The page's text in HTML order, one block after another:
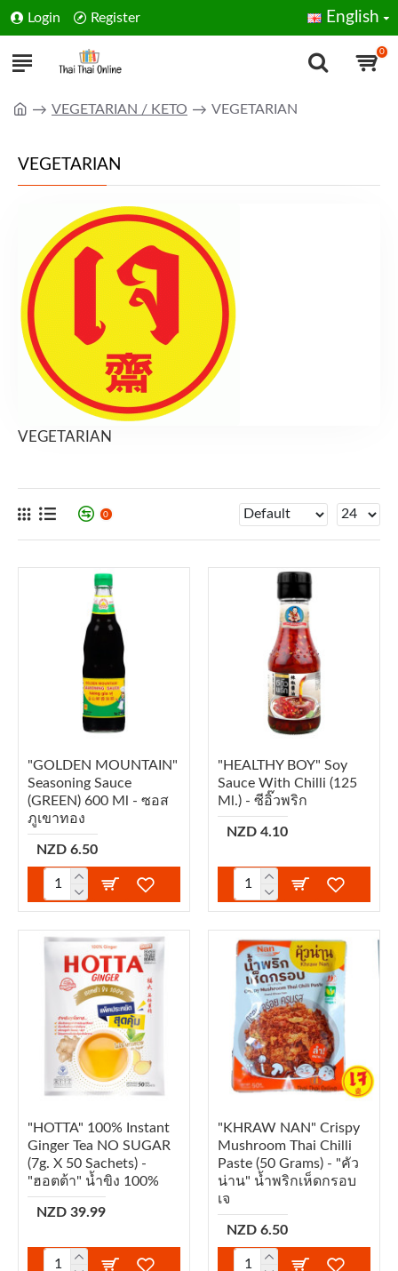
Login Register English
0
VEGETARIAN / KETO VEGETARIAN
VEGETARIAN
VEGETARIAN
0
"GOLDEN MOUNTAIN"
Seasoning Sauce
(GREEN) 600 Ml - ซอส
ภูเขาทอง
NZD 6.50
"HEALTHY BOY" Soy
Sauce With Chilli (125
Ml.) - ซีอิ๊วพริก
NZD 4.10
"HOTTA" 100% Instant
Ginger Tea NO SUGAR
(7g. X 50 Sachets) -
"ฮอตต้า" น้ำขิง 100%
NZD 39.99
"KHRAW NAN" Crispy
Mushroom Thai Chilli
Paste (50 Grams) - "คัว
น่าน" น้ำพริกเห็ดกรอบ
เจ
NZD 6.50